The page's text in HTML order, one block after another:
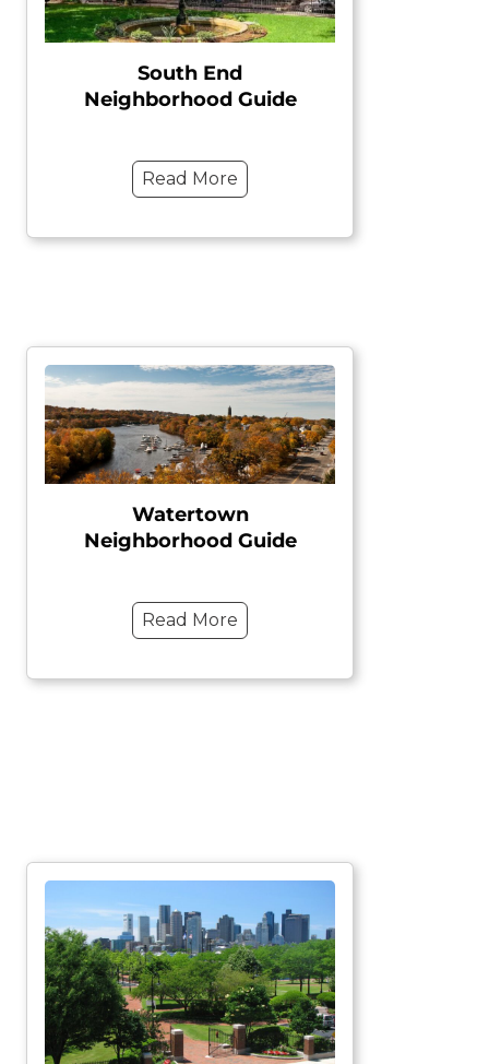
South End
Neighborhood Guide
Read More
Watertown
Neighborhood Guide
Read More